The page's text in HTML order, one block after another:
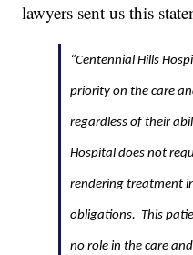
lawyers sent us this
“Centennial Hills
priority on the care
regardless of their
Hospital does not
rendering treatment
obligations. This
no role in the care